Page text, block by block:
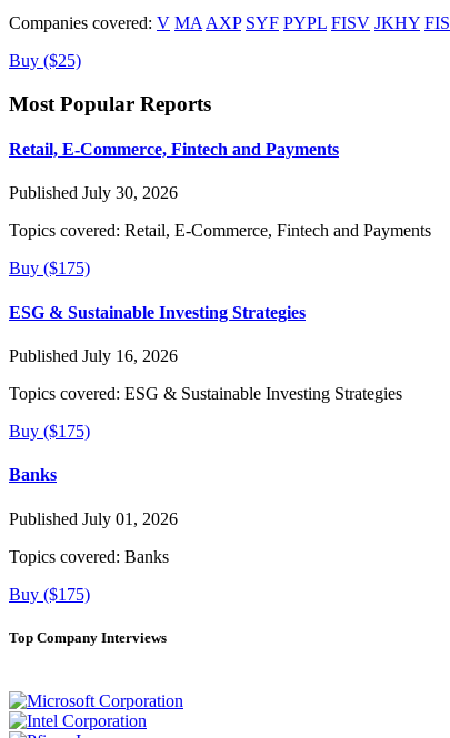
Companies covered: V MA AXP SYF PYPL FISV JKHY FIS
Buy ($25)
Most Popular Reports
Retail, E-Commerce, Fintech and Payments
Published July 30, 2026
Topics covered: Retail, E-Commerce, Fintech and Payments
Buy ($175)
ESG & Sustainable Investing Strategies
Published July 16, 2026
Topics covered: ESG & Sustainable Investing Strategies
Buy ($175)
Banks
Published July 01, 2026
Topics covered: Banks
Buy ($175)
Top Company Interviews